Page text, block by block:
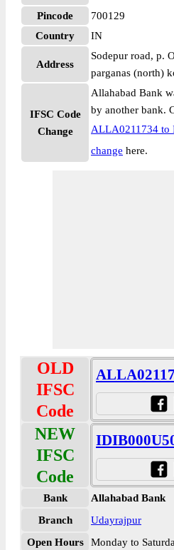
Pincode
700129
Country
IN
Address
Sodepur road, p.
parganas (north)
IFSC Code
Change
Allahabad Bank
by another bank.
ALLA0211734 to
change here.
OLD
IFSC
Code
NEW
IFSC
Code
Bank
Allahabad Bank
Branch
Udayrajpur
Open Hours
Monday to